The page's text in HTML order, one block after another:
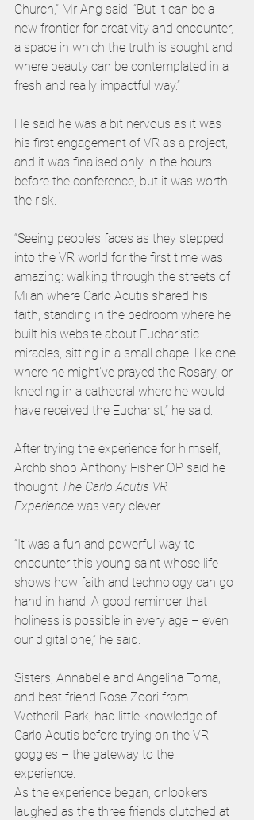
Church,” Mr Ang said. “But it can be a
new frontier for creativity and encounter,
a space in which the truth is sought and
where beauty can be contemplated in a
fresh and really impactful way.”
He said he was a bit nervous as it was
his first engagement of VR as a project,
and it was finalised only in the hours
before the conference, but it was worth
the risk.
“Seeing people’s faces as they stepped
into the VR world for the first time was
amazing: walking through the streets of
Milan where Carlo Acutis shared his
faith, standing in the bedroom where he
built his website about Eucharistic
miracles, sitting in a small chapel like one
where he might’ve prayed the Rosary, or
kneeling in a cathedral where he would
have received the Eucharist,” he said.
After trying the experience for himself,
Archbishop Anthony Fisher OP said he
thought The Carlo Acutis VR
Experience was very clever.
“It was a fun and powerful way to
encounter this young saint whose life
shows how faith and technology can go
hand in hand. A good reminder that
holiness is possible in every age – even
our digital one,” he said.
Sisters, Annabelle and Angelina Toma,
and best friend Rose Zoori from
Wetherill Park, had little knowledge of
Carlo Acutis before trying on the VR
goggles – the gateway to the
experience.
As the experience began, onlookers
laughed as the three friends clutched at